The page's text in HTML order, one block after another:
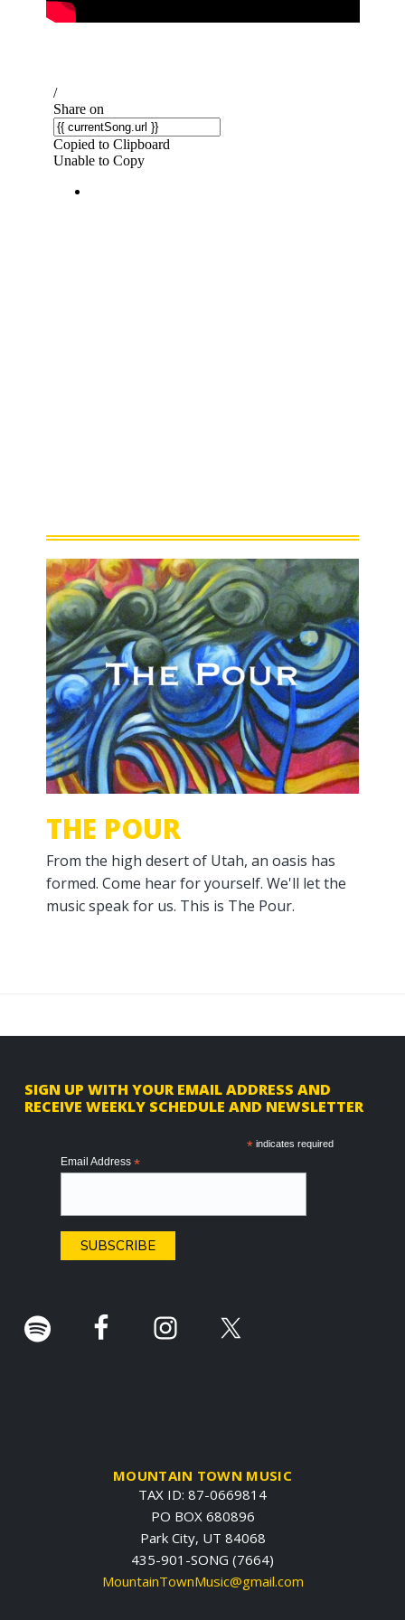
THE POUR
From the high desert of Utah, an oasis has
formed. Come hear for yourself. We'll let the
music speak for us. This is The Pour.
SIGN UP WITH YOUR EMAIL ADDRESS AND
RECEIVE WEEKLY SCHEDULE AND NEWSLETTER
*indicates required
Email Address *
MOUNTAIN TOWN MUSIC
TAX ID: 87-0669814
PO BOX 680896
Park City, UT 84068
435-901-SONG (7664)
MountainTownMusic@gmail.com